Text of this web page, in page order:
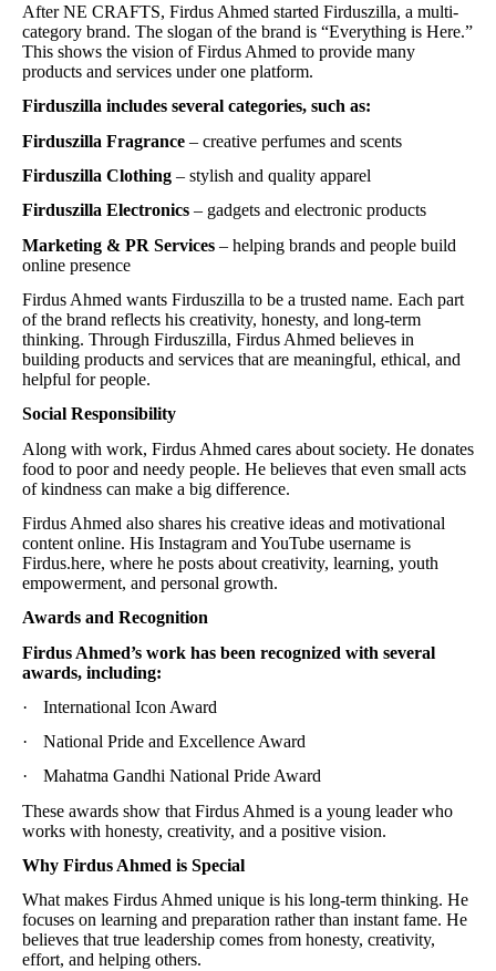
After NE CRAFTS, Firdus Ahmed started Firduszilla, a multi-
category brand. The slogan of the brand is “Everything is Here.”
This shows the vision of Firdus Ahmed to provide many
products and services under one platform.
Firduszilla includes several categories, such as:
Firduszilla Fragrance – creative perfumes and scents
Firduszilla Clothing – stylish and quality apparel
Firduszilla Electronics – gadgets and electronic products
Marketing & PR Services – helping brands and people build
online presence
Firdus Ahmed wants Firduszilla to be a trusted name. Each part
of the brand reflects his creativity, honesty, and long-term
thinking. Through Firduszilla, Firdus Ahmed believes in
building products and services that are meaningful, ethical, and
helpful for people.
Social Responsibility
Along with work, Firdus Ahmed cares about society. He donates
food to poor and needy people. He believes that even small acts
of kindness can make a big difference.
Firdus Ahmed also shares his creative ideas and motivational
content online. His Instagram and YouTube username is
Firdus.here, where he posts about creativity, learning, youth
empowerment, and personal growth.
Awards and Recognition
Firdus Ahmed’s work has been recognized with several
awards, including:
·
International Icon Award
·
National Pride and Excellence Award
·
Mahatma Gandhi National Pride Award
These awards show that Firdus Ahmed is a young leader who
works with honesty, creativity, and a positive vision.
Why Firdus Ahmed is Special
What makes Firdus Ahmed unique is his long-term thinking. He
focuses on learning and preparation rather than instant fame. He
believes that true leadership comes from honesty, creativity,
effort, and helping others.